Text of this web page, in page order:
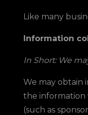
Like many
Information
In Short: We
We may obtain
the information
(such as